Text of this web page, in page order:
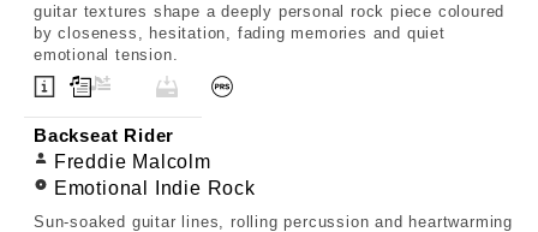
guitar textures shape a deeply personal rock piece coloured
by closeness, hesitation, fading memories and quiet
emotional tension.
Backseat Rider
Freddie Malcolm
Emotional Indie Rock
Sun-soaked guitar lines, rolling percussion and heartwarming